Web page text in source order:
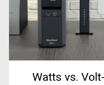
Watts vs.